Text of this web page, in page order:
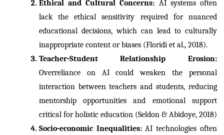
Ethical and Cultural Concerns: AI systems often
lack the ethical sensitivity required for nuanced
educational decisions, which can lead to culturally
inappropriate content or biases (Floridi et al., 2018).
Overreliance on AI could weaken the personal
interaction between teachers and students, reducing
mentorship opportunities and emotional support
critical for holistic education (Seldon & Abidoye, 2018)
Socio-economic Inequalities: AI technologies often